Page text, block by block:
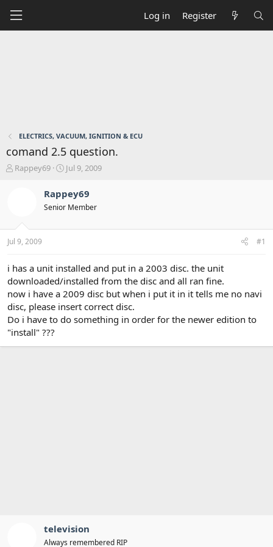
Log in Register
ELECTRICS, VACUUM, IGNITION & ECU
comand 2.5 question.
T
s
t
r
t
e
r
Rappey69
S
r
a
Jul 9, 2009
Rappey69
Senior Member
Jul 9, 2009 #1
i has a unit installed and put in a 2003 disc. the unit
downloaded/installed from the disc and all ran fine.
now i have a 2009 disc but when i put it in it tells me no navi
disc, please insert correct disc.
Do i have to do something in order for the newer edition to
"install" ???
television
Always remembered RIP